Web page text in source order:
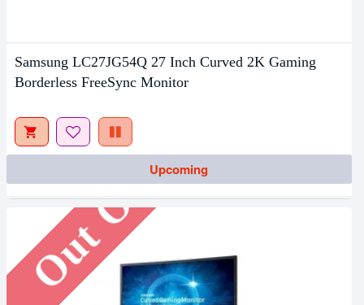
Samsung LC27JG54Q 27 Inch Curved 2K Gaming
Borderless FreeSync Monitor
Upcoming
Out Of Stock